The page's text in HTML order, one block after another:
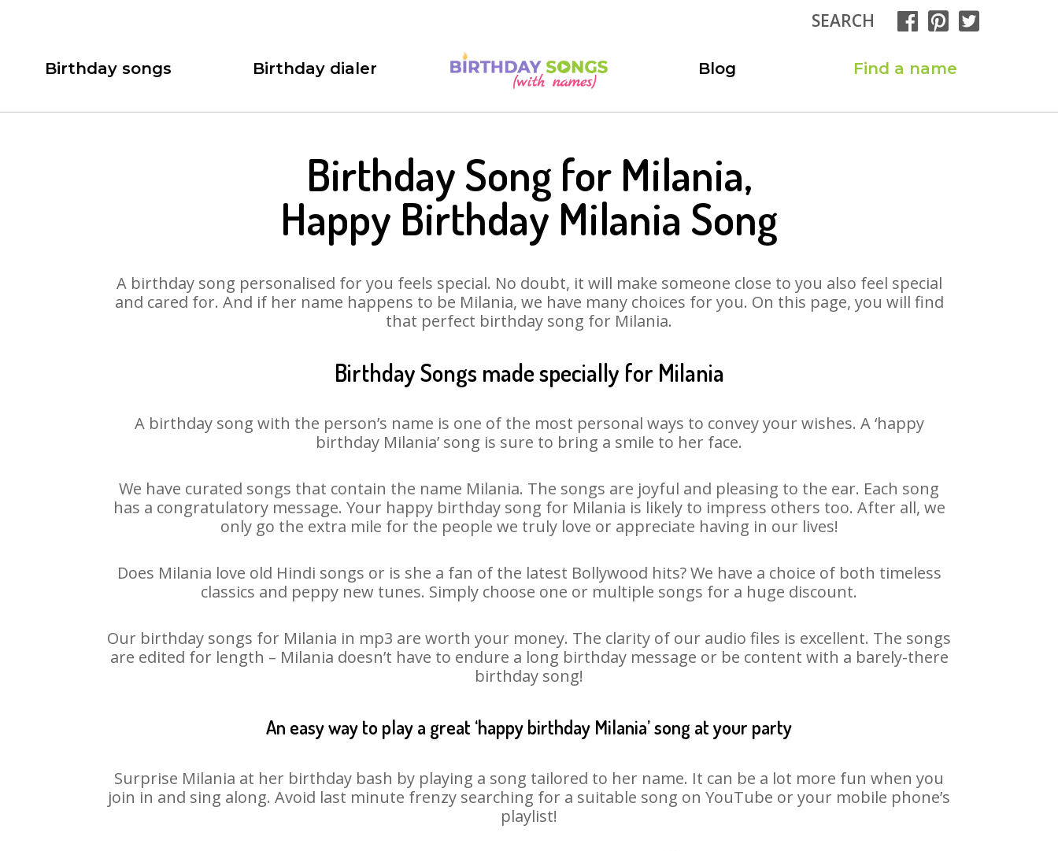
SEARCH
Birthday songs Birthday dialer Blog Find a name
Birthday Song for Milania,
Happy Birthday Milania Song
A birthday song personalised for you feels special. No doubt, it will make someone close to you also feel special
and cared for. And if her name happens to be Milania, we have many choices for you. On this page, you will find
that perfect birthday song for Milania.
Birthday Songs made specially for Milania
A birthday song with the person’s name is one of the most personal ways to convey your wishes. A ‘happy
birthday Milania’ song is sure to bring a smile to her face.
We have curated songs that contain the name Milania. The songs are joyful and pleasing to the ear. Each song
has a congratulatory message. Your happy birthday song for Milania is likely to impress others too. After all, we
only go the extra mile for the people we truly love or appreciate having in our lives!
Does Milania love old Hindi songs or is she a fan of the latest Bollywood hits? We have a choice of both timeless
classics and peppy new tunes. Simply choose one or multiple songs for a huge discount.
Our birthday songs for Milania in mp3 are worth your money. The clarity of our audio files is excellent. The songs
are edited for length – Milania doesn’t have to endure a long birthday message or be content with a barely-there
birthday song!
An easy way to play a great ‘happy birthday Milania’ song at your party
Surprise Milania at her birthday bash by playing a song tailored to her name. It can be a lot more fun when you
join in and sing along. Avoid last minute frenzy searching for a suitable song on YouTube or your mobile phone’s
playlist!